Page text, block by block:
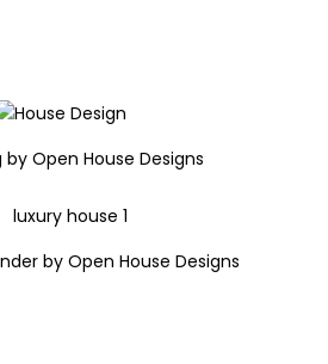
by Open House Designs
by Open House Designs